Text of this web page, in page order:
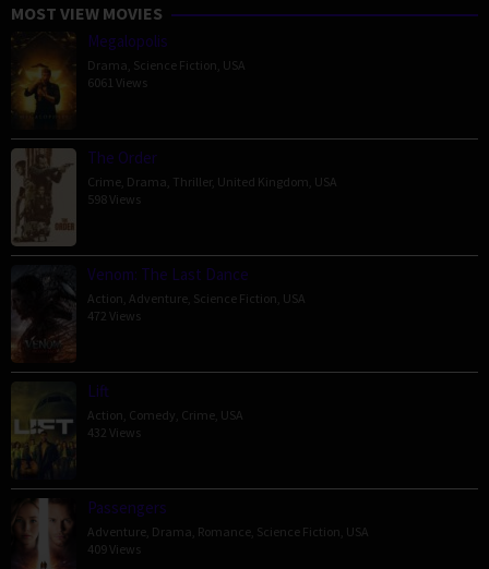
MOST VIEW MOVIES
Megalopolis
Drama Science Fiction USA
6061 Views
The Order
Crime Drama Thriller, United Kingdom USA
598 Views
Venom: The Last Dance
Action Adventure Science Fiction USA
472 Views
Lift
Action Comedy Crime USA
432 Views
Passengers
Adventure Drama Romance Science Fiction USA
409 Views